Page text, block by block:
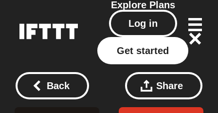
Explore Plans
Log in
Get started
Back Share